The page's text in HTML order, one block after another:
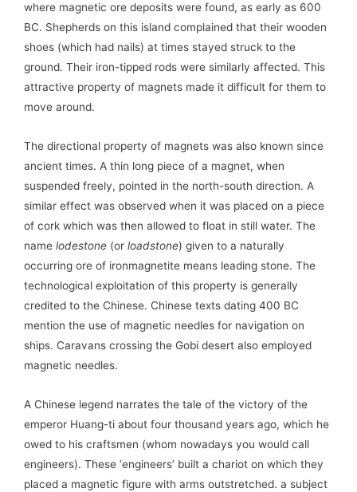
where magnetic ore deposits were found, as early as 600
BC. Shepherds on this island complained that their wooden
shoes (which had nails) at times stayed struck to the
ground. Their iron-tipped rods were similarly affected. This
attractive property of magnets made it difficult for them to
move around.
The directional property of magnets was also known since
ancient times. A thin long piece of a magnet, when
suspended freely, pointed in the north-south direction. A
similar effect was observed when it was placed on a piece
of cork which was then allowed to float in still water. The
name lodestone (or loadstone) given to a naturally
occurring ore of ironmagnetite means leading stone. The
technological exploitation of this property is generally
credited to the Chinese. Chinese texts dating 400 BC
mention the use of magnetic needles for navigation on
ships. Caravans crossing the Gobi desert also employed
magnetic needles.
A Chinese legend narrates the tale of the victory of the
emperor Huang-ti about four thousand years ago, which he
owed to his craftsmen (whom nowadays you would call
engineers). These ‘engineers’ built a chariot on which they
placed a magnetic figure with arms outstretched. a subject